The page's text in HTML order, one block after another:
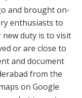
and brought on-
enthusiasts to
new duty is to visit
or are close to
and document
from the
on Google